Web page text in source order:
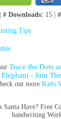
# Downloads: 15 |
Tips
Trace the Dots
- Join
out moreKids
Santa Have? Free
handwriting